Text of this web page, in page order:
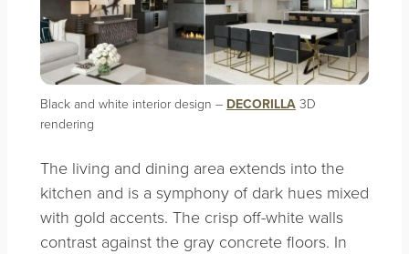
Black and white interior design – DECORILLA3D
rendering
The living and dining area extends into the
kitchen and is a symphony of dark hues mixed
with gold accents. The crisp off-white walls
contrast against the gray concrete floors. In